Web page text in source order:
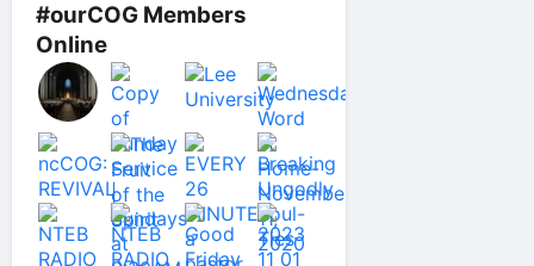
#ourCOG Members
Online